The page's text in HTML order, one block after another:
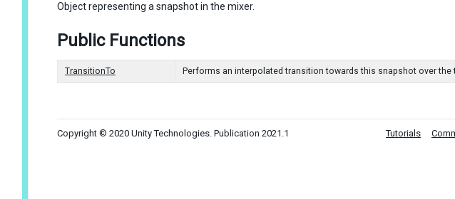
Object representing a snapshot in the mixer.
Public Functions
TransitionTo Performs an interpolated transition towards this snapshot over the
Copyright © 2020 Unity Technologies. Publication 2021.1 Tutorials